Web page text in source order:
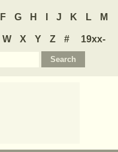
F G H J K L M
W X Y Z #
19xx-